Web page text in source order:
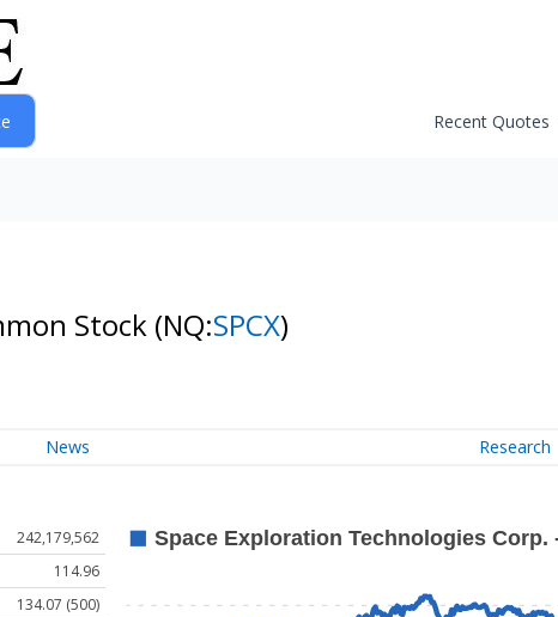
Recent Quotes
Stock (NQ:SPCX)
News Research
242,179,562
114.96
134.07 (500)